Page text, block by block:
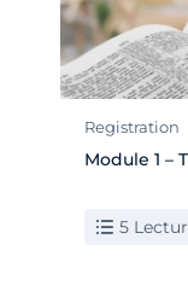
Registration
Module 1 –
5